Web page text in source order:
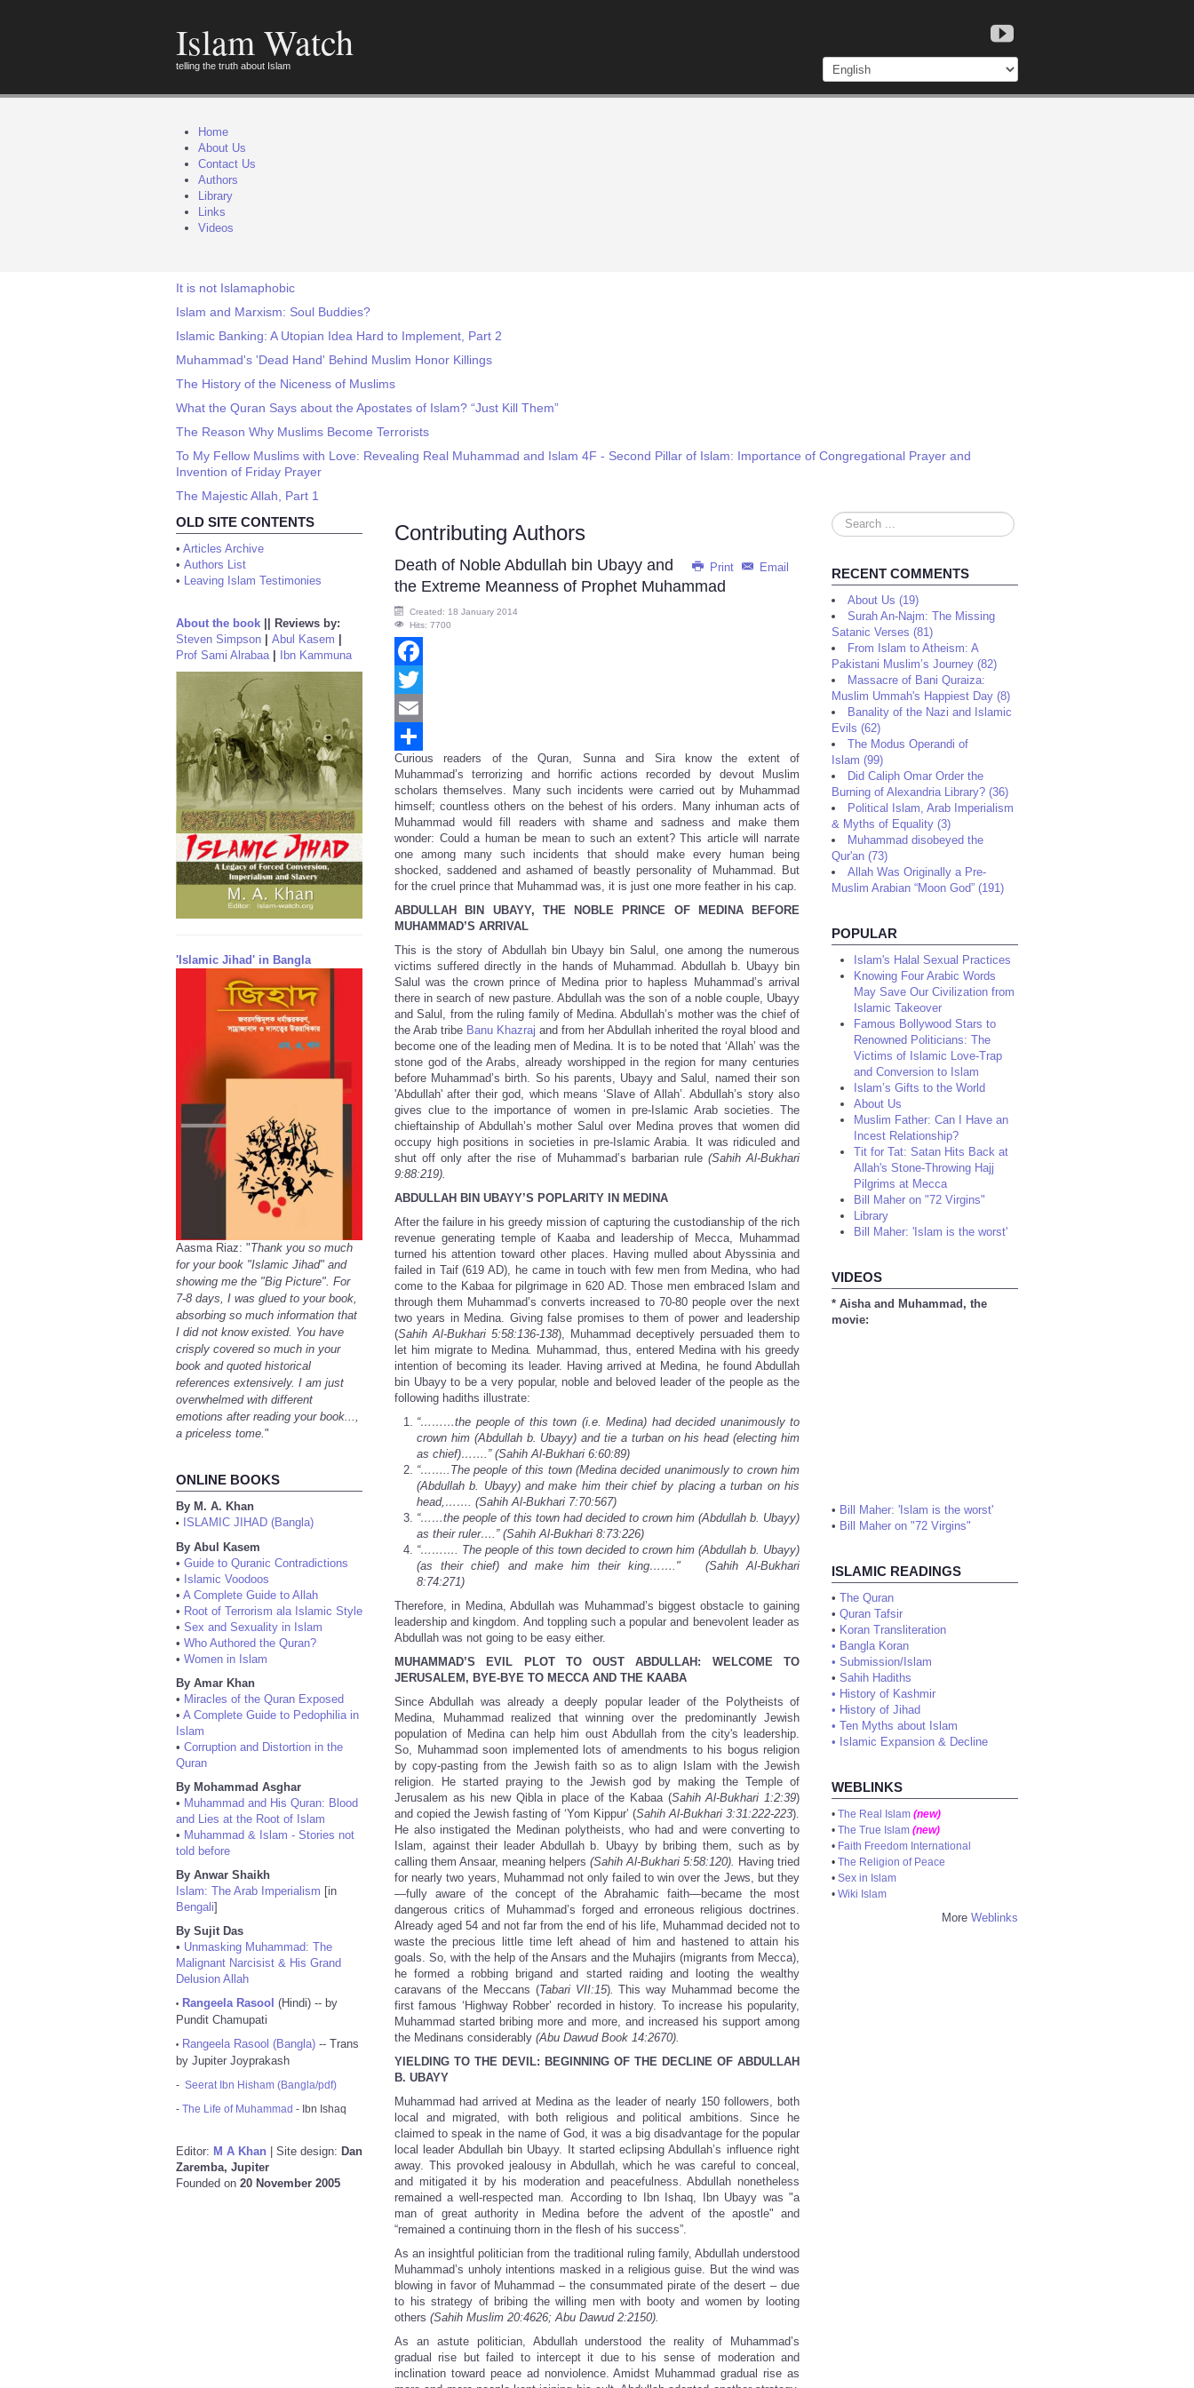
Islam Watch
telling the truth about Islam
Home
About Us
Contact Us
Authors
Library
Links
Videos
It is not Islamaphobic
Islam and Marxism: Soul Buddies?
Islamic Banking: A Utopian Idea Hard to Implement, Part 2
Muhammad's 'Dead Hand' Behind Muslim Honor Killings
The History of the Niceness of Muslims
What the Quran Says about the Apostates of Islam? “Just Kill Them”
The Reason Why Muslims Become Terrorists
To My Fellow Muslims with Love: Revealing Real Muhammad and Islam 4F - Second Pillar of Islam: Importance of Congregational Prayer and
Invention of Friday Prayer
The Majestic Allah, Part 1
OLD SITE CONTENTS
• Articles Archive
• Authors List
• Leaving Islam Testimonies
About the book
Reviews by:
Steven Simpson
Abul Kasem
Prof Sami Alrabaa| Ibn Kammuna
'Islamic Jihad' in Bangla
Aasma Riaz: "Thank you so much
for your book "Islamic Jihad" and
showing me the "Big Picture". For
7-8 days, I was glued to your book,
absorbing so much information that
I did not know existed. You have
crisply covered so much in your
book and quoted historical
references extensively. I am just
overwhelmed with different
emotions after reading your book...,
a priceless tome."
ONLINE BOOKS
By M. A. Khan
•
ISLAMIC JIHAD (Bangla)
By Abul Kasem
• Guide to Quranic Contradictions
• Islamic Voodoos
• A Complete Guide to Allah
• Root of Terrorism ala Islamic Style
• Sex and Sexuality in Islam
• Who Authored the Quran?
• Women in Islam
By Amar Khan
• Miracles of the Quran Exposed
• A Complete Guide to Pedophilia in
Islam
• Corruption and Distortion in the
Quran
By Mohammad Asghar
• Muhammad and His Quran: Blood
and Lies at the Root of Islam
• Muhammad & Islam - Stories not
told before
By Anwar Shaikh
Islam: The Arab Imperialism [in
Bengali]
By Sujit Das
• Unmasking Muhammad: The
Malignant Narcisist & His Grand
Delusion Allah
• Rangeela Rasool (Hindi) -- by
Pundit Chamupati
• Rangeela Rasool (Bangla) -- Trans
by Jupiter Joyprakash
- Seerat Ibn Hisham (Bangla/pdf)
- The Life of Muhammad - Ibn Ishaq
Editor: M A Khan | Site design: Dan
Zaremba, Jupiter
Founded on 20 November 2005
Contributing Authors
Print Email
Death of Noble Abdullah bin Ubayy and
the Extreme Meanness of Prophet Muhammad
Created: 18 January 2014
Hits: 7700
Facebook
Twitter
Email
Share
Curious readers of the Quran, Sunna and Sira know the extent of
Muhammad’s terrorizing and horrific actions recorded by devout Muslim
scholars themselves. Many such incidents were carried out by Muhammad
himself; countless others on the behest of his orders. Many inhuman acts of
Muhammad would fill readers with shame and sadness and make them
wonder: Could a human be mean to such an extent? This article will narrate
one among many such incidents that should make every human being
shocked, saddened and ashamed of beastly personality of Muhammad. But
for the cruel prince that Muhammad was, it is just one more feather in his cap.
ABDULLAH BIN UBAYY, THE NOBLE PRINCE OF MEDINA BEFORE
MUHAMMAD’S ARRIVAL
This is the story of Abdullah bin Ubayy bin Salul, one among the numerous
victims suffered directly in the hands of Muhammad. Abdullah b. Ubayy bin
Salul was the crown prince of Medina prior to hapless Muhammad’s arrival
there in search of new pasture. Abdullah was the son of a noble couple, Ubayy
and Salul, from the ruling family of Medina. Abdullah’s mother was the chief of
the Arab tribe Banu Khazraj and from her Abdullah inherited the royal blood and
become one of the leading men of Medina. It is to be noted that ‘Allah’ was the
stone god of the Arabs, already worshipped in the region for many centuries
before Muhammad’s birth. So his parents, Ubayy and Salul, named their son
'Abdullah'after their god, which means ‘Slave of Allah’. Abdullah’s story also
gives clue to the importance of women in pre-Islamic Arab societies. The
chieftainship of Abdullah’s mother Salul over Medina proves that women did
occupy high positions in societies in pre-Islamic Arabia. It was ridiculed and
shut off only after the rise of Muhammad’s barbarian rule (Sahih Al-Bukhari
9:88:219).
ABDULLAH BIN UBAYY’S POPLARITY IN MEDINA
After the failure in his greedy mission of capturing the custodianship of the rich
revenue generating temple of Kaaba and leadership of Mecca, Muhammad
turned his attention toward other places. Having mulled about Abyssinia and
failed in Taif (619 AD), he came in touch with few men from Medina, who had
come to the Kabaa for pilgrimage in 620 AD. Those men embraced Islam and
through them Muhammad’s converts increased to 70-80 people over the next
two years in Medina. Giving false promises to them of power and leadership
(Sahih Al-Bukhari 5:58:136-138), Muhammad deceptively persuaded them to
let him migrate to Medina. Muhammad, thus, entered Medina with his greedy
intention of becoming its leader. Having arrived at Medina, he found Abdullah
bin Ubayy to be a very popular, noble and beloved leader of the people as the
following hadiths illustrate:
“………the people of this town (i.e. Medina) had decided unanimously to
crown him (Abdullah b. Ubayy) and tie a turban on his head (electing him
as chief)…….” (Sahih Al-Bukhari 6:60:89)
“……..The people of this town (Medina decided unanimously to crown him
(Abdullah b. Ubayy) and make him their chief by placing a turban on his
head,……. (Sahih Al-Bukhari 7:70:567)
“……the people of this town had decided to crown him (Abdullah b. Ubayy)
as their ruler….” (Sahih Al-Bukhari 8:73:226)
“………. The people of this town decided to crown him (Abdullah b. Ubayy)
(as their chief) and make him their king……." (Sahih Al-Bukhari
8:74:271)
Therefore, in Medina, Abdullah was Muhammad’s biggest obstacle to gaining
leadership and kingdom. And toppling such a popular and benevolent leader as
Abdullah was not going to be easy either.
MUHAMMAD’S EVIL PLOT TO OUST ABDULLAH: WELCOME TO
JERUSALEM, BYE-BYE TO MECCA AND THE KAABA
Since Abdullah was already a deeply popular leader of the Polytheists of
Medina, Muhammad realized that winning over the predominantly Jewish
population of Medina can help him oust Abdullah from the city's leadership.
So, Muhammad soon implemented lots of amendments to his bogus religion
by copy-pasting from the Jewish faith so as to align Islam with the Jewish
religion. He started praying to the Jewish god by making the Temple of
Jerusalem as his new Qibla in place of the Kabaa (Sahih Al-Bukhari 1:2:39)
and copied the Jewish fasting of ‘Yom Kippur’ (Sahih Al-Bukhari 3:31:222-223).
He also instigated the Medinan polytheists, who had and were converting to
Islam, against their leader Abdullah b. Ubayy by bribing them, such as by
calling them Ansaar, meaning helpers (Sahih Al-Bukhari 5:58:120). Having tried
for nearly two years, Muhammad not only failed to win over the Jews, but they
—fully aware of the concept of the Abrahamic faith—became the most
dangerous critics of Muhammad’s forged and erroneous religious doctrines.
Already aged 54 and not far from the end of his life, Muhammad decided not to
waste the precious little time left ahead of him and hastened to attain his
goals. So, with the help of the Ansars and the Muhajirs (migrants from Mecca),
he formed a robbing brigand and started raiding and looting the wealthy
caravans of the Meccans (Tabari VII:15). This way Muhammad become the
first famous ‘Highway Robber’ recorded in history. To increase his popularity,
Muhammad started bribing more and more, and increased his support among
the Medinans considerably (Abu Dawud Book 14:2670).
YIELDING TO THE DEVIL: BEGINNING OF THE DECLINE OF ABDULLAH
B. UBAYY
Muhammad had arrived at Medina as the leader of nearly 150 followers, both
local and migrated, with both religious and political ambitions. Since he
claimed to speak in the name of God, it was a big disadvantage for the popular
local leader Abdullah bin Ubayy. It started eclipsing Abdullah’s influence right
away. This provoked jealousy in Abdullah, which he was careful to conceal,
and mitigated it by his moderation and peacefulness. Abdullah nonetheless
remained a well-respected man. According to Ibn Ishaq, Ibn Ubayy was "a
man of great authority in Medina before the advent of the apostle" and
“remained a continuing thorn in the flesh of his success”.
As an insightful politician from the traditional ruling family, Abdullah understood
Muhammad’s unholy intentions masked in a religious guise. But the wind was
blowing in favor of Muhammad – the consummated pirate of the desert – due
to his strategy of bribing the willing men with booty and women by looting
others (Sahih Muslim 20:4626; Abu Dawud 2:2150).
As an astute politician, Abdullah understood the reality of Muhammad’s
gradual rise but failed to intercept it due to his sense of moderation and
inclination toward peace ad nonviolence. Amidst Muhammad gradual rise as
Search
...
RECENT COMMENTS
About Us (19)
Surah An-Najm: The Missing
Satanic Verses (81)
From Islam to Atheism: A
Pakistani Muslim’s Journey (82)
Massacre of Bani Quraiza:
Muslim Ummah's Happiest Day (8)
Banality of the Nazi and Islamic
Evils (62)
The Modus Operandi of
Islam (99)
Did Caliph Omar Order the
Burning of Alexandria Library? (36)
Political Islam, Arab Imperialism
& Myths of Equality (3)
Muhammad disobeyed the
Qur'an (73)
Allah Was Originally a Pre-
Muslim Arabian “Moon God” (191)
POPULAR
Islam's Halal Sexual Practices
Knowing Four Arabic Words
May Save Our Civilization from
Islamic Takeover
Famous Bollywood Stars to
Renowned Politicians: The
Victims of Islamic Love-Trap
and Conversion to Islam
Islam’s Gifts to the World
About Us
Muslim Father: Can I Have an
Incest Relationship?
Tit for Tat: Satan Hits Back at
Allah's Stone-Throwing Hajj
Pilgrims at Mecca
Bill Maher on "72 Virgins"
Library
Bill Maher: 'Islam is the worst'
VIDEOS
* Aisha and Muhammad, the
movie:
• Bill Maher: 'Islam is the worst'
• Bill Maher on "72 Virgins"
ISLAMIC READINGS
• The Quran
• Quran Tafsir
• Koran Transliteration
• Bangla Koran
• Submission/Islam
• Sahih Hadiths
• History of Kashmir
• History of Jihad
• Ten Myths about Islam
• Islamic Expansion & Decline
WEBLINKS
• The Real Islam (new)
• The True Islam (new)
• Faith Freedom International
• The Religion of Peace
• Sex in Islam
• Wiki Islam
More Weblinks